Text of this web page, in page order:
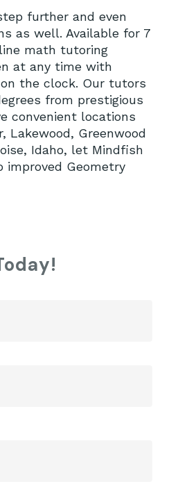
further and even
as well. Available for 7
math tutoring
at any time with
the clock. Our tutors
from prestigious
convenient locations
Lakewood, Greenwood
Idaho, let Mindfish
Geometry